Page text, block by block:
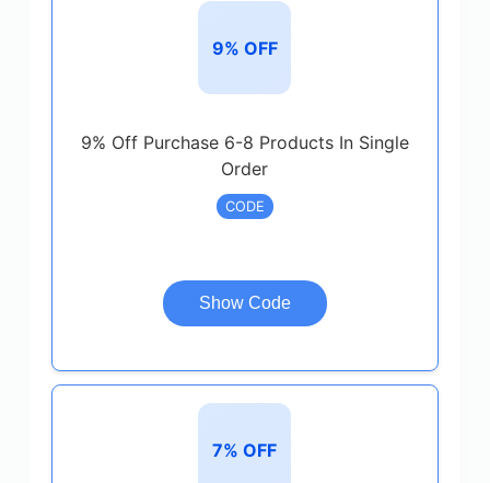
9% OFF
9% Off Purchase 6-8 Products In Single
Order
CODE
Show Code
7% OFF